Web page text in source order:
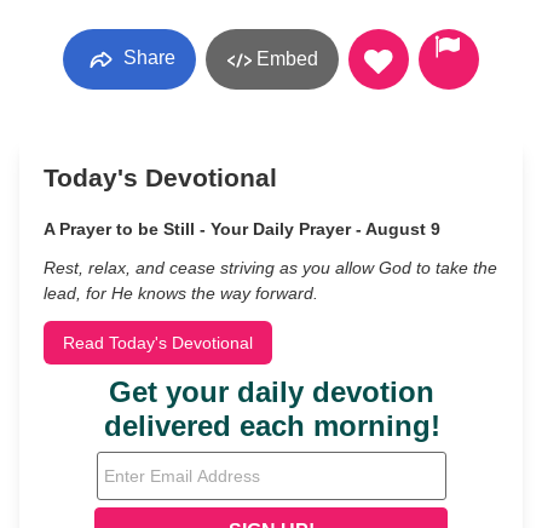
Share Embed
Today's Devotional
A Prayer to be Still - Your Daily Prayer - August 9
Rest, relax, and cease striving as you allow God to take the
lead, for He knows the way forward.
Read Today's Devotional